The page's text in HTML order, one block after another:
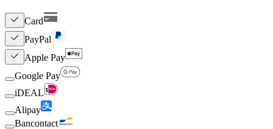
Card
PayPal
Apple Pay
Google Pay
iDEAL
Alipay
Bancontact